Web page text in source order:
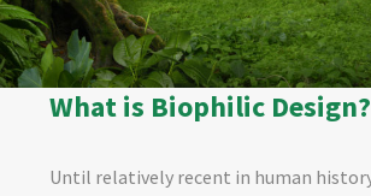
What is Biophilic Design?
Until relatively recent in human